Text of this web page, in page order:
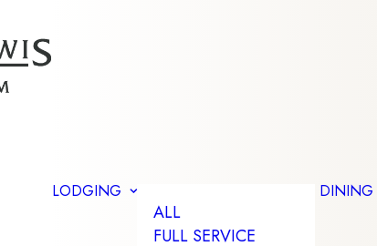
LODGING
ALL
FULL SERVICE
DINING